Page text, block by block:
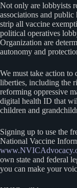
Not only are lobbyists
associations and
strip all vaccine
political operatives
Organization are
autonomy and
We must take action
liberties, including the
reforming oppressive
digital health ID that
children and
Signing up to use the
National Vaccine
own state and federal
you can make your